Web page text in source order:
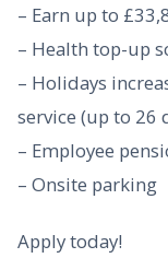
– Earn up to
– Health top-up
– Holidays
service (up to 26
– Employee
– Onsite parking
Apply today!